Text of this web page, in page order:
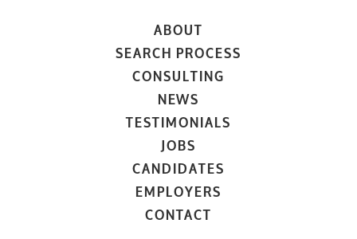
ABOUT
SEARCH PROCESS
CONSULTING
NEWS
TESTIMONIALS
JOBS
CANDIDATES
EMPLOYERS
CONTACT